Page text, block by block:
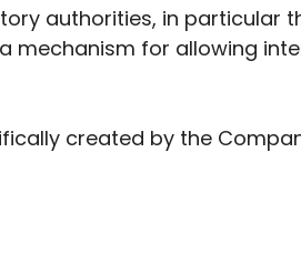
authorities, in particular
mechanism for allowing
created by the